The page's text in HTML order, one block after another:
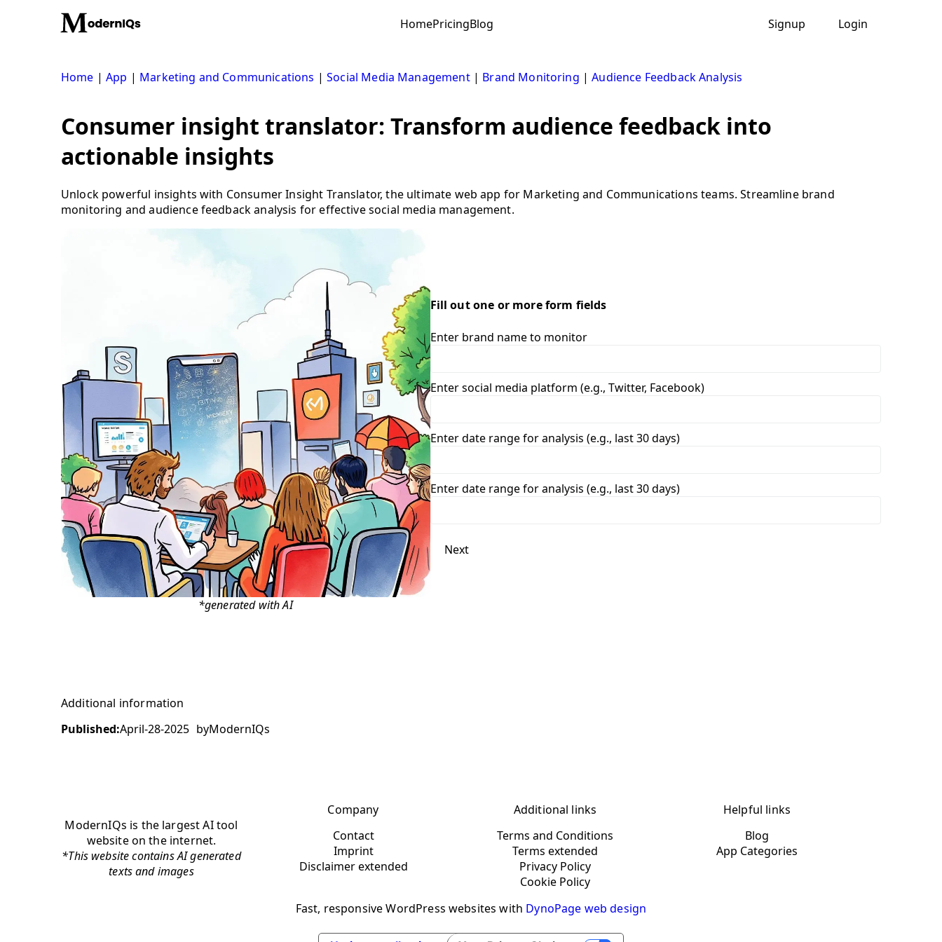
HomePricingBlog Signup Login
Home |App | Marketing and Communications |Social Media Management| Brand Monitoring |Audience Feedback Analysis
Consumer insight translator: Transform audience feedback into
actionable insights
Unlock powerful insights with Consumer Insight Translator, the ultimate web app for Marketing and Communications teams. Streamline brand
monitoring and audience feedback analysis for effective social media management.
*generated with AI
Fill out one or more form fields
Enter brand name to monitor
Enter social media platform (e.g., Twitter, Facebook)
Enter date range for analysis (e.g., last 30 days)
Enter date range for analysis (e.g., last 30 days)
Next
Additional information
Published:April-28-2025 byModernIQs
ModernIQs is the largest AI tool
website on the internet.
*This website contains AI generated
texts and images
Company
Contact
Imprint
Disclaimer extended
Additional links
Terms and Conditions
Terms extended
Privacy Policy
Cookie Policy
Helpful links
Blog
App Categories
Fast, responsive WordPress websites with DynoPage web design